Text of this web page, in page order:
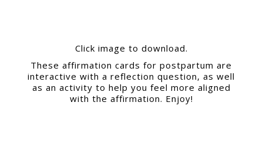
Click image to download.
These affirmation cards for postpartum are
interactive with a reflection question, as well
as an activity to help you feel more aligned
with the affirmation. Enjoy!